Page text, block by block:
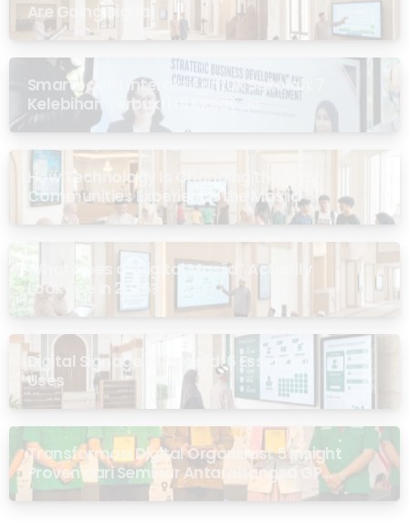
Are Going Digital
Smartboard Interaktif untuk Sekolah: 7
Kelebihan Terbukti di Malaysia
How Technology Is Changing the Way
Communities Experience the Masjid
What Does a “Digital Masjid” Actually
Look Like in 2026?
Digital Signage for Masjid: 6 Essential
Uses
Transformasi Digital Organisasi: 5 Insight
Proven dari Seminar Antarabangsa GP
Ansor Malaysia